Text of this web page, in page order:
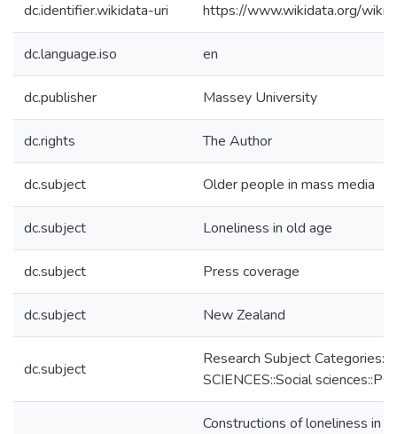
dc.identifier.wikidata-uri https://www.wikidata.org/
dc.language.iso en
dc.publisher Massey University
dc.rights The Author
dc.subject Older people in mass media
dc.subject Loneliness in old age
dc.subject Press coverage
dc.subject New Zealand
dc.subject
Research Subject
SCIENCES::Social
Constructions of loneliness in